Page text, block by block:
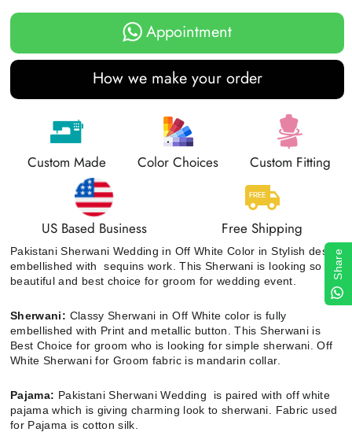
Appointment
How we make your order
Custom Made Color Choices Custom Fitting
US Based Business Free Shipping
Pakistani Sherwani Wedding in Off White Color in Stylish design
embellished with sequins work. This Sherwani is looking so
beautiful and best choice for groom for wedding event.
Sherwani: Classy Sherwani in Off White color is fully
embellished with Print and metallic button.
This Sherwani is
Best Choice for groom who is looking for simple sherwani. Off
White Sherwani for Groom fabric is mandarin collar.
Pajama: Pakistani Sherwani Wedding
is paired with off white
pajama which is giving charming look to sherwani. Fabric used
for Pajama is cotton silk.
Share